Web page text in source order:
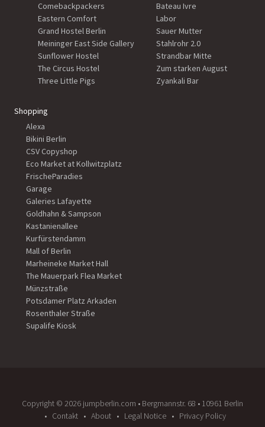
Comebackpackers
Eastern Comfort
Grand Hostel Berlin
Meininger East Side Gallery
Sunflower Hostel
The Circus Hostel
Three Little Pigs
Bateau Ivre
Labor
Sauer Mutter
Stahlrohr 2.0
Strandbar Mitte
Zum starken August
Zyankali Bar
Shopping
Alexa
Bikini Berlin
CSV Copyshop
Eco Market at Kollwitzplatz
FrischeParadies
Garage
Galeries Lafayette
Goldhahn & Sampson
Kastanienallee
Kurfürstendamm
Mall of Berlin
Marheineke Market Hall
The Mauerpark Flea Market
Münzstraße
Potsdamer Platz Arkaden
Rosenthaler Straße
Supalife Kiosk
Copyright ©️ 2026 jumpberlin.com • Bergmannstr. 68 • 10961 Berlin
Contakt
About Legal Notice Privacy Policy